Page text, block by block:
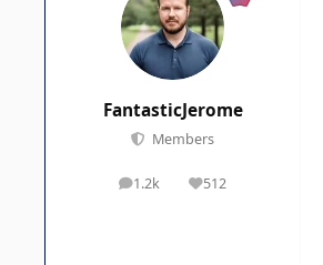
FantasticJerome
Members
1.2k
posts 512
Reputation